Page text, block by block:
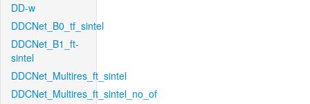
DD-w
DDCNet_B0_tf_sintel
DDCNet_B1_ft-
sintel
DDCNet_Multires_ft_sintel
DDCNet_Multires_ft_sintel_no_of